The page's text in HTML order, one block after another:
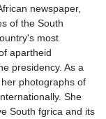
newspaper,
of the South
most
apartheid
presidency. As a
photographs of
She
South fgrica and its